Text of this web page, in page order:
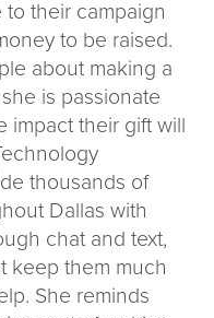
their campaign
to be raised.
about making a
is passionate
impact their gift will
thousands of
Dallas with
chat and text,
keep them much
She reminds